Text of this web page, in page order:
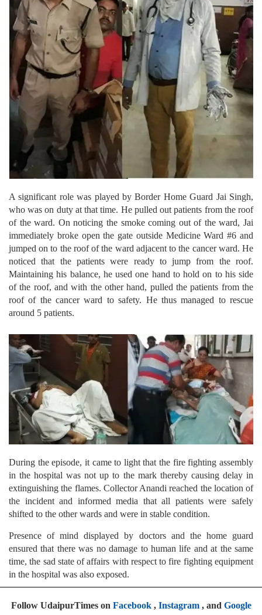
A significant role was played by Border Home Guard Jai Singh,
who was on duty at that time. He pulled out patients from the roof
of the ward. On noticing the smoke coming out of the ward, Jai
immediately broke open the gate outside Medicine Ward #6 and
jumped on to the roof of the ward adjacent to the cancer ward. He
noticed that the patients were ready to jump from the roof.
Maintaining his balance, he used one hand to hold on to his side
of the roof, and with the other hand, pulled the patients from the
roof of the cancer ward to safety. He thus managed to rescue
around 5 patients.
During the episode, it came to light that the fire fighting assembly
in the hospital was not up to the mark thereby causing delay in
extinguishing the flames. Collector Anandi reached the location of
the incident and informed media that all patients were safely
shifted to the other wards and were in stable condition.
Presence of mind displayed by doctors and the home guard
ensured that there was no damage to human life and at the same
time, the sad state of affairs with respect to fire fighting equipment
in the hospital was also exposed.
Follow UdaipurTimes on Facebook, Instagram, and Google